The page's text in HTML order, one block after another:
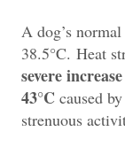
A dog’s
38.5°C. Heat
severe
43°C caused
strenuous